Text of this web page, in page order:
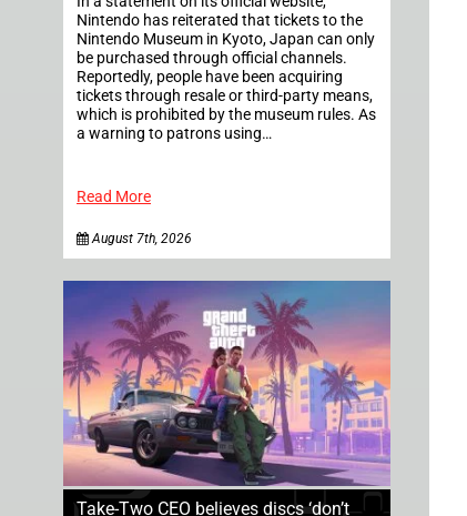
Nintendo has reiterated that tickets to the
Nintendo Museum in Kyoto, Japan can only
be purchased through official channels.
Reportedly, people have been acquiring
tickets through resale or third-party means,
which is prohibited by the museum rules. As
a warning to patrons using…
Read More
August 7th, 2026
Take-Two CEO believes discs ‘don’t